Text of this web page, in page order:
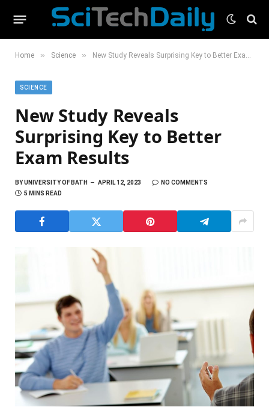
Home » Science » New Study Reveals Surprising Key to Better Exam Results
SCIENCE
New Study Reveals
Surprising Key to Better
Exam Results
BYUNIVERSITY OF BATH APRIL 12, 2023
NO COMMENTS
5 MINS READ